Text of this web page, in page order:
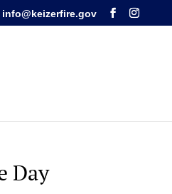
info@keizerfire.gov
Day